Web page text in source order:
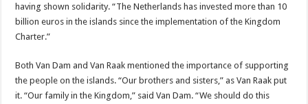
having shown solidarity. “The Netherlands has invested more than 10
billion euros in the islands since the implementation of the Kingdom
Charter.”
Both Van Dam and Van Raak mentioned the importance of supporting
the people on the islands. “Our brothers and sisters,” as Van Raak put
it. “Our family in the Kingdom,” said Van Dam. “We should do this